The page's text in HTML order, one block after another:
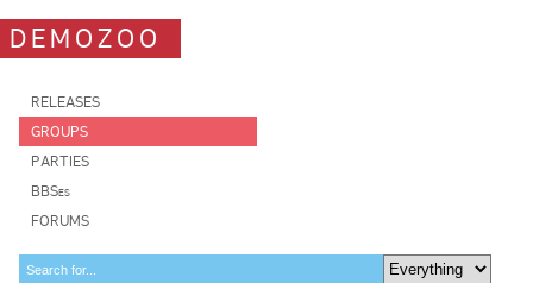
DEMOZOO
RELEASES
GROUPS
PARTIES
BBSes
FORUMS